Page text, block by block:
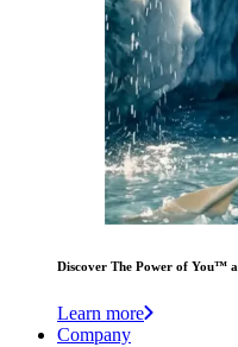
Discover The Power of You™
Learn more
Company